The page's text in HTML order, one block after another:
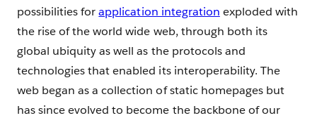
possibilities forapplication integration exploded with
the rise of the world wide web, through both its
global ubiquity as well as the protocols and
technologies that enabled its interoperability. The
web began as a collection of static homepages but
has since evolved to become the backbone of our